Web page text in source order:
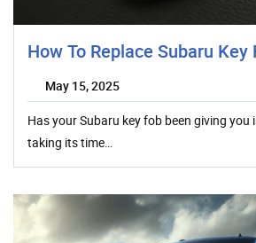
How To Replace Subaru
May 15, 2025
Has your Subaru key fob been giving you
taking its time…